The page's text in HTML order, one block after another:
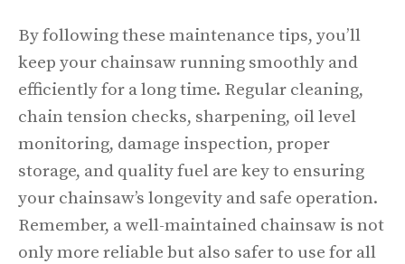
By following these maintenance tips, you’ll
keep your chainsaw running smoothly and
efficiently for a long time. Regular cleaning,
chain tension checks, sharpening, oil level
monitoring, damage inspection, proper
storage, and quality fuel are key to ensuring
your chainsaw’s longevity and safe operation.
Remember, a well-maintained chainsaw is not
only more reliable but also safer to use for all